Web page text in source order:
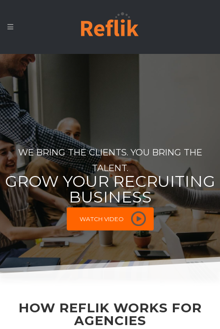
WE BRING THE CLIENTS. YOU BRING THE
TALENT.
GROW YOUR RECRUITING
BUSINESS
WATCH VIDEO
HOW REFLIK WORKS FOR
AGENCIES